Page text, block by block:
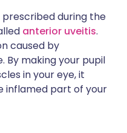
during the
anterior uveitis.
caused by
By making your pupil
in your eye, it
inflamed part of your